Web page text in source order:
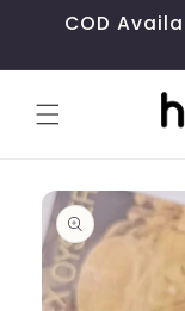
Skip to
content
COD
Skip to
product
information